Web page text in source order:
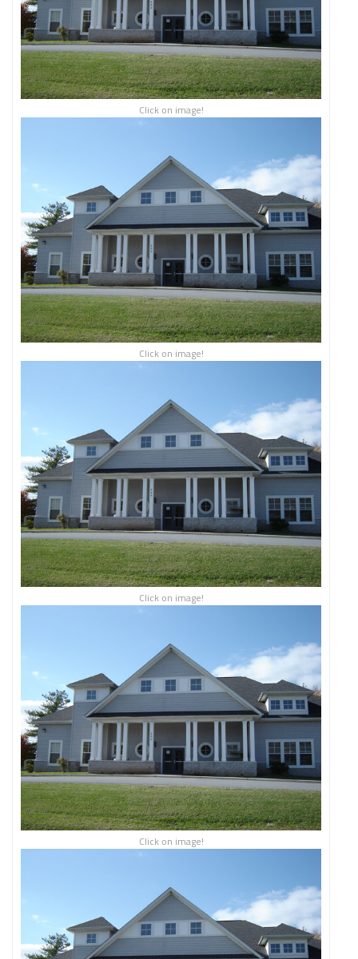
Click on image!
Click on image!
Click on image!
Click on image!